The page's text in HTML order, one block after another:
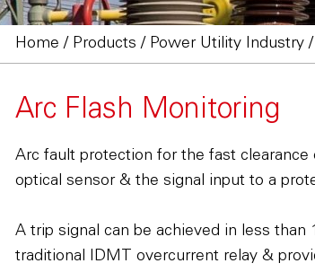
Home / Products / Power Utility Industry/
Arc Flash Monitoring
Arc fault protection for the fast
optical sensor & the signal input to a
A trip signal can be achieved in less
traditional IDMT overcurrent relay &